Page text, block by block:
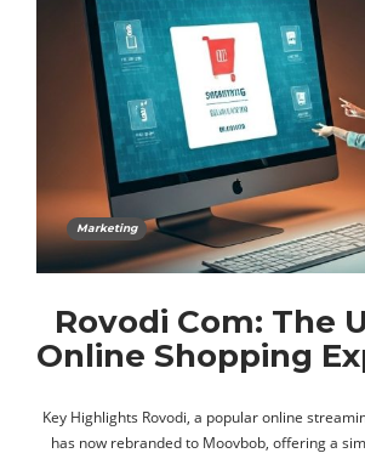
Marketing
Rovodi Com: The
Online Shopping
Key Highlights Rovodi, a popular online
has now rebranded to Moovbob, offering a